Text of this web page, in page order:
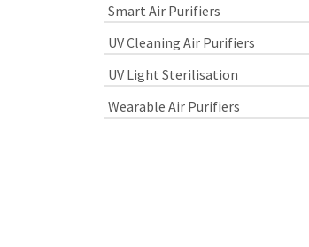
Smart Air Purifiers
UV Cleaning Air Purifiers
UV Light Sterilisation
Wearable Air Purifiers